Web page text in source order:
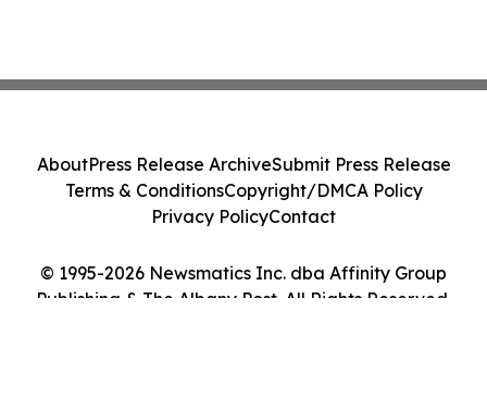
© 1995-2026 Newsmatics Inc. dba Affinity Group
Publishing & The Albany Post. All Rights Reserved.
AboutPress Release ArchiveSubmit Press Release
Terms & ConditionsCopyright/DMCA Policy
Privacy PolicyContact